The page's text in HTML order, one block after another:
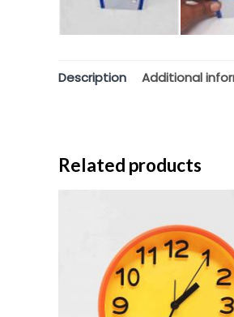
Description Additional
Related products